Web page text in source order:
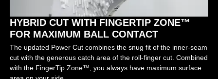
HYBRID CUT WITH FINGERTIP ZONE™
FOR MAXIMUM BALL CONTACT
The updated Power Cut combines the snug fit of the inner-seam
cut with the generous catch area of the roll-finger cut. Combined
with the FingerTip Zone™, you always have maximum surface